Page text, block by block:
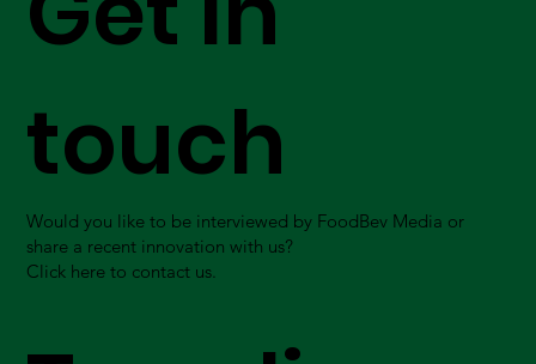
touch
Would you like to be interviewed by FoodBev Media or
share a recent innovation with us?
Click here to contact us.